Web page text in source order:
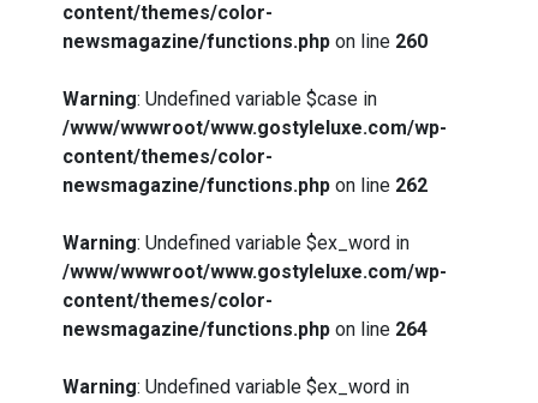
content/themes/color-
newsmagazine/functions.php on line 260
Warning: Undefined variable $case in
/www/wwwroot/www.gostyleluxe.com/wp-
content/themes/color-
newsmagazine/functions.php on line 262
Warning: Undefined variable $ex_word in
/www/wwwroot/www.gostyleluxe.com/wp-
content/themes/color-
newsmagazine/functions.php on line 264
Warning: Undefined variable $ex_word in